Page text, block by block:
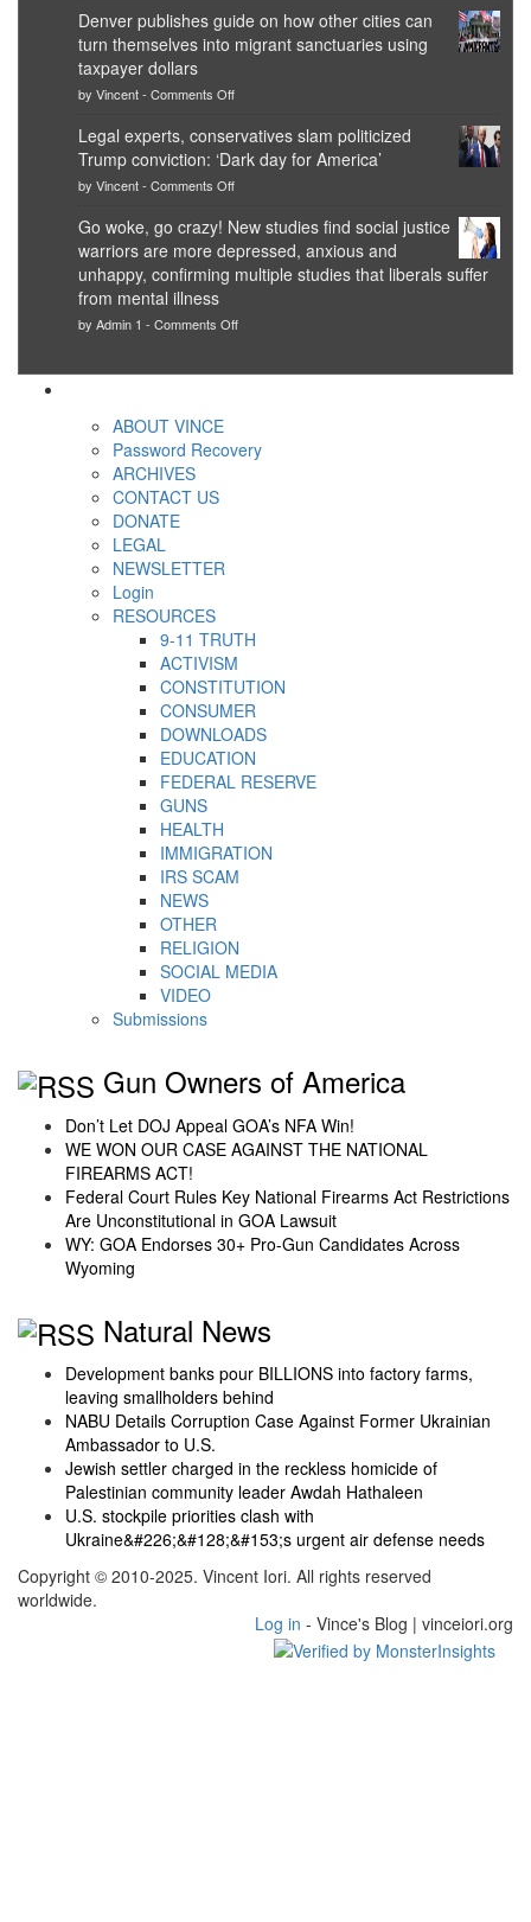
so
it’s
time
practice
what
they
up
a
piece
of
pie”
others
Theft
Exposed:
The
for
Fraud
—
The
Unstoppable
to
Trump
Denver publishes guide on how other cities can
turn themselves into migrant sanctuaries using
taxpayer dollars
by Vincent- Comments Offon
guide
on
how
can
turn
themselves
into
sanctuaries
dollars
Legal experts, conservatives slam politicized
Trump conviction: ‘Dark day for America’
by Vincent- Comments Offon
experts,
conservatives
slam
politicized
‘Dark
America’
Go woke, go crazy! New studies find social justice
warriors are more depressed, anxious and
unhappy, confirming multiple studies that liberals suffer
from mental illness
by Admin 1 - Comments Offon
go
find
social
multiple
liberals
suffer
from
mental
illness
ABOUT VINCE
Password Recovery
ARCHIVES
CONTACT US
DONATE
LEGAL
NEWSLETTER
Login
RESOURCES
9-11 TRUTH
ACTIVISM
CONSTITUTION
CONSUMER
DOWNLOADS
EDUCATION
FEDERAL RESERVE
GUNS
HEALTH
IMMIGRATION
IRS SCAM
NEWS
OTHER
RELIGION
SOCIAL MEDIA
VIDEO
Submissions
Gun Owners of America
Don’t Let DOJ Appeal GOA’s NFA Win!
WE WON OUR CASE AGAINST THE NATIONAL
FIREARMS ACT!
Federal Court Rules Key National Firearms Act Restrictions
Are Unconstitutional in GOA Lawsuit
WY: GOA Endorses 30+ Pro-Gun Candidates Across
Wyoming
Natural News
Development banks pour BILLIONS into factory farms,
leaving smallholders behind
NABU Details Corruption Case Against Former Ukrainian
Ambassador to U.S.
Jewish settler charged in the reckless homicide of
Palestinian community leader Awdah Hathaleen
U.S. stockpile priorities clash with
Ukraine&#226;&#128;&#153;s urgent air defense needs
Copyright © 2010-2025. Vincent Iori. All rights reserved
worldwide.
Log in - Vince's Blog | vinceiori.org